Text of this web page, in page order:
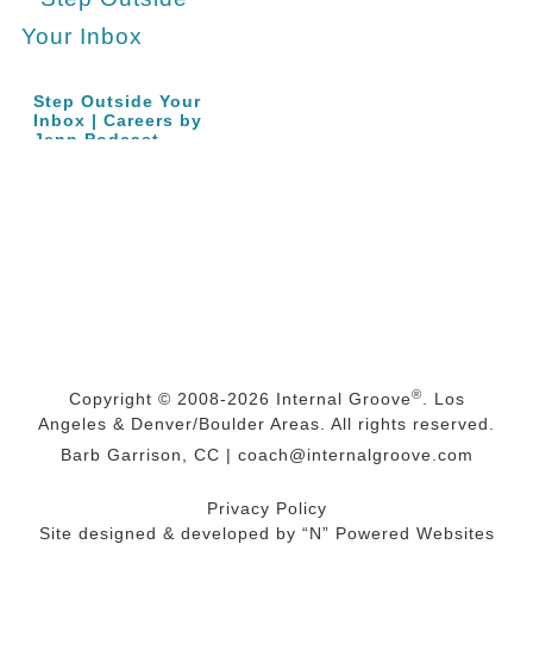
Step Outside Your
Inbox | Careers by
Jenn Podcast…
Copyright © 2008-2026 Internal Groove®
. Los
Angeles & Denver/Boulder Areas. All rights reserved.
Barb Garrison, CC | coach@internalgroove.com
Privacy Policy
Site designed & developed by “N” Powered Websites